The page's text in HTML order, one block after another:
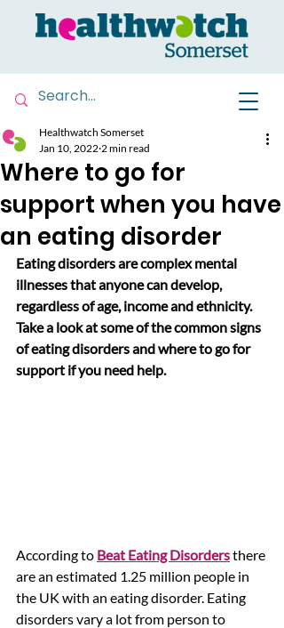
Where to go for
support when you have
an eating disorder
Healthwatch Somerset
Jan 10, 2022 2 min read
Eating disorders are complex mental
illnesses that anyone can develop,
regardless of age, income and ethnicity.
Take a look at some of the common signs
of eating disorders and where to go for
support if you need help.
According to Beat Eating Disorders there
are an estimated 1.25 million people in
the UK with an eating disorder. Eating
disorders vary a lot from person to